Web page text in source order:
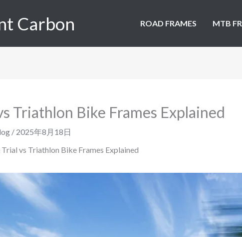
Carbon ROAD FRAMES MTB
Triathlon Bike Frames Explained
/ 2025年8月18日
vs Triathlon Bike Frames Explained